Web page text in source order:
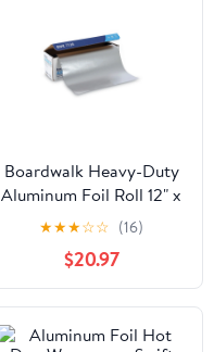
Boardwalk Heavy-Duty
Aluminum Foil Roll 12" x
500ft 20 Micron
Thickness Silver 7120
★★★☆☆ (16)
$20.97